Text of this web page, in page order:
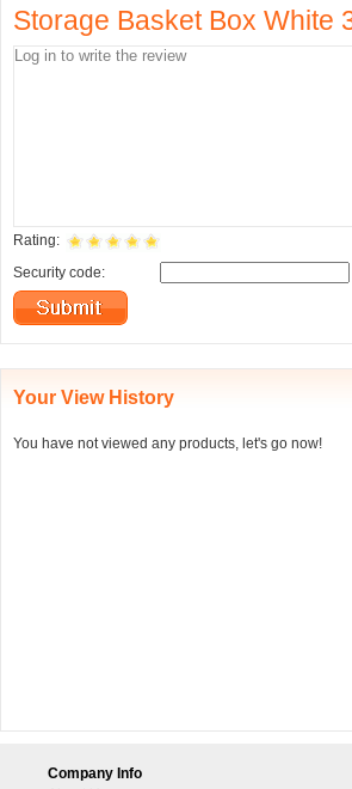
Storage Basket Box White
Rating:
Security code:
Your View History
You have not viewed any products, let's go now!
Company Info